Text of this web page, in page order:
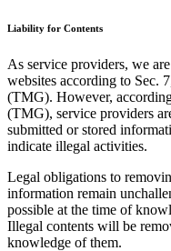
Liability for Contents
As service providers, we
websites according to Sec.
(TMG). However,
(TMG), service providers
submitted or stored
indicate illegal activities.
Legal obligations to
information remain
possible at the time of
Illegal contents will be
knowledge of them.